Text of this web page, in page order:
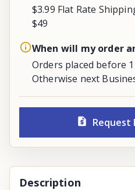
$3.99 Flat Rate
$49
When will my order
Orders placed before
Otherwise next
Request
Description